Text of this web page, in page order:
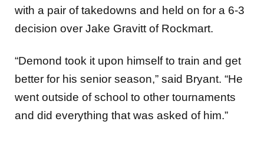
with a pair of takedowns and held on for a 6-3
decision over Jake Gravitt of Rockmart.
“Demond took it upon himself to train and get
better for his senior season,” said Bryant. “He
went outside of school to other tournaments
and did everything that was asked of him.”